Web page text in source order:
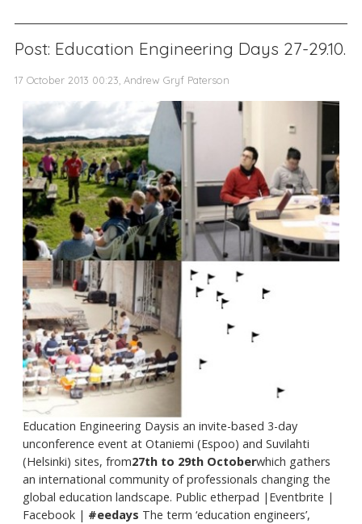
Post: Education Engineering Days 27-29.10.
17 October 2013 00:23, Andrew Gryf Paterson
Education Engineering Daysis an invite-based 3-day
unconference event at Otaniemi (Espoo) and Suvilahti
(Helsinki) sites, from27th to 29th Octoberwhich gathers
an international community of professionals changing the
global education landscape. Public etherpad |Eventbrite |
Facebook | #eedays The term ‘education engineers’,